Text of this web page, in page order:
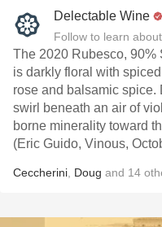
Delectable Wine
Follow to learn
The 2020 Rubesco, 90%
is darkly floral with
rose and balsamic spice.
swirl beneath an air of
borne minerality toward
(Eric Guido, Vinous,
Ceccherini Doug and 14